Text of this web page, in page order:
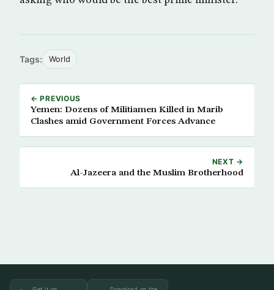
Tags: World
← PREVIOUS
Yemen: Dozens of Militiamen Killed in Marib
Clashes amid Government Forces Advance
NEXT →
Al-Jazeera and the Muslim Brotherhood